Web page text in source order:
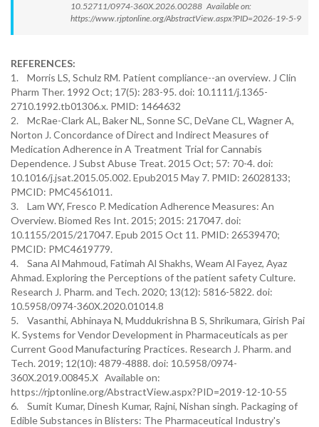
10.52711/0974-360X.2026.00288 Available on:
https://www.rjptonline.org/AbstractView.aspx?PID=2026-19-5-9
REFERENCES:
1. Morris LS, Schulz RM. Patient compliance--an overview. J Clin
Pharm Ther. 1992 Oct; 17(5): 283-95. doi: 10.1111/j.1365-
2710.1992.tb01306.x. PMID: 1464632
2. McRae-Clark AL, Baker NL, Sonne SC, DeVane CL, Wagner A,
Norton J. Concordance of Direct and Indirect Measures of
Medication Adherence in A Treatment Trial for Cannabis
Dependence. J Subst Abuse Treat. 2015 Oct; 57: 70-4. doi:
10.1016/j.jsat.2015.05.002. Epub2015 May 7. PMID: 26028133;
PMCID: PMC4561011.
3. Lam WY, Fresco P. Medication Adherence Measures: An
Overview. Biomed Res Int. 2015; 2015: 217047. doi:
10.1155/2015/217047. Epub 2015 Oct 11. PMID: 26539470;
PMCID: PMC4619779.
4. Sana Al Mahmoud, Fatimah Al Shakhs, Weam Al Fayez, Ayaz
Ahmad. Exploring the Perceptions of the patient safety Culture.
Research J. Pharm. and Tech. 2020; 13(12): 5816-5822. doi:
10.5958/0974-360X.2020.01014.8
5. Vasanthi, Abhinaya N, Muddukrishna B S, Shrikumara, Girish Pai
K. Systems for Vendor Development in Pharmaceuticals as per
Current Good Manufacturing Practices. Research J. Pharm. and
Tech. 2019; 12(10): 4879-4888. doi: 10.5958/0974-
360X.2019.00845.X Available on:
https://rjptonline.org/AbstractView.aspx?PID=2019-12-10-55
6. Sumit Kumar, Dinesh Kumar, Rajni, Nishan singh. Packaging of
Edible Substances in Blisters: The Pharmaceutical Industry's